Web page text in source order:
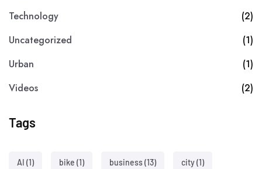
Technology
(2)
Uncategorized
(1)
Urban
(1)
Videos
(2)
Tags
AI (1) bike (1) business(13) city(1)